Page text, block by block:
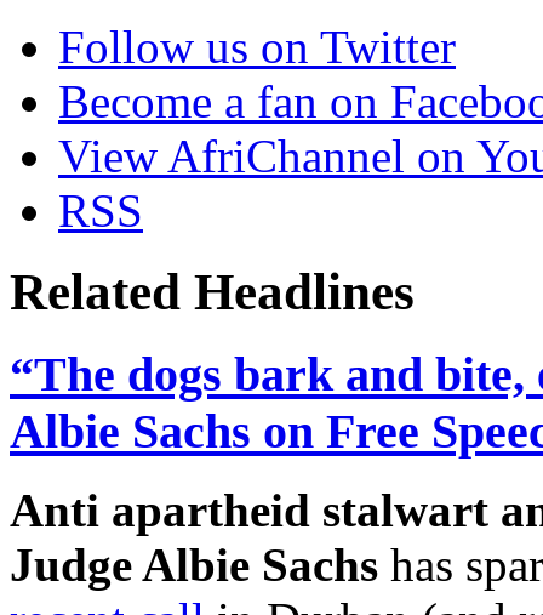
Follow us on Twitter
Become a fan on
View AfriChannel on
RSS
Related Headlines
“The dogs bark and
Albie Sachs on Free
Anti apartheid stalwart
Judge Albie Sachs has